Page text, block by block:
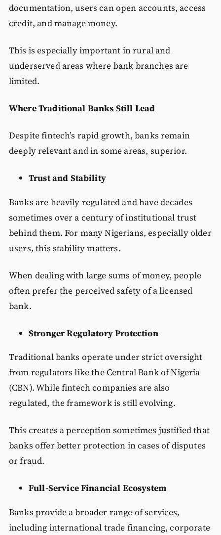
documentation, users can open accounts, access
credit, and manage money.
This is especially important in rural and
underserved areas where bank branches are
limited.
Where Traditional Banks Still Lead
Despite fintech’s rapid growth, banks remain
deeply relevant and in some areas, superior.
Trust and Stability
Banks are heavily regulated and have decades
sometimes over a century of institutional trust
behind them. For many Nigerians, especially older
users, this stability matters.
When dealing with large sums of money, people
often prefer the perceived safety of a licensed
bank.
Stronger Regulatory Protection
Traditional banks operate under strict oversight
from regulators like the Central Bank of Nigeria
(CBN). While fintech companies are also
regulated, the framework is still evolving.
This creates a perception sometimes justified that
banks offer better protection in cases of disputes
or fraud.
Full-Service Financial Ecosystem
Banks provide a broader range of services,
including international trade financing, corporate